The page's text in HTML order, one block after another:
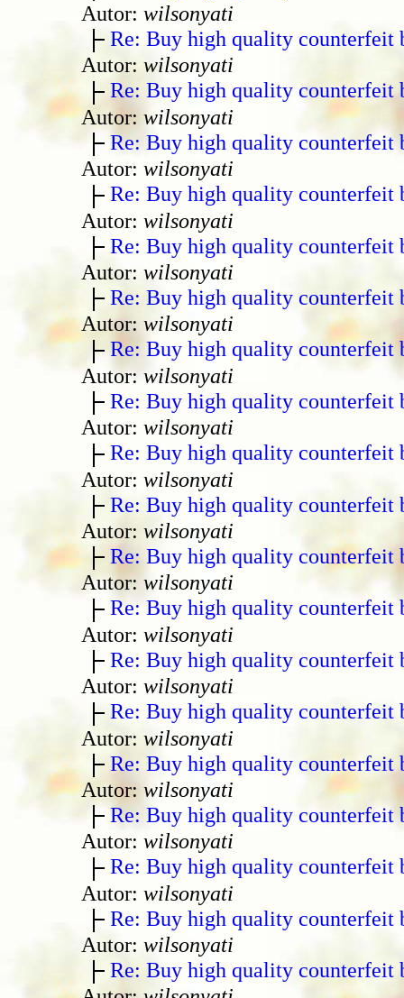
Autor: wilsonyati
Re: Buy high quality counterfeit
Autor: wilsonyati
Re: Buy high quality counterfeit
Autor: wilsonyati
Re: Buy high quality counterfeit
Autor: wilsonyati
Re: Buy high quality counterfeit
Autor: wilsonyati
Re: Buy high quality counterfeit
Autor: wilsonyati
Re: Buy high quality counterfeit
Autor: wilsonyati
Re: Buy high quality counterfeit
Autor:wilsonyati
Re: Buy high quality counterfeit
Autor: wilsonyati
Re: Buy high quality counterfeit
Autor: wilsonyati
Re: Buy high quality counterfeit
Autor: wilsonyati
Re: Buy high quality counterfeit
Autor: wilsonyati
Re: Buy high quality counterfeit
Autor: wilsonyati
Re: Buy high quality counterfeit
Autor: wilsonyati
Re: Buy high quality counterfeit
Autor: wilsonyati
Re: Buy high quality counterfeit
Autor: wilsonyati
Re: Buy high quality counterfeit
Autor: wilsonyati
Re: Buy high quality counterfeit
Autor: wilsonyati
Re: Buy high quality counterfeit
Autor: wilsonyati
Re: Buy high quality counterfeit